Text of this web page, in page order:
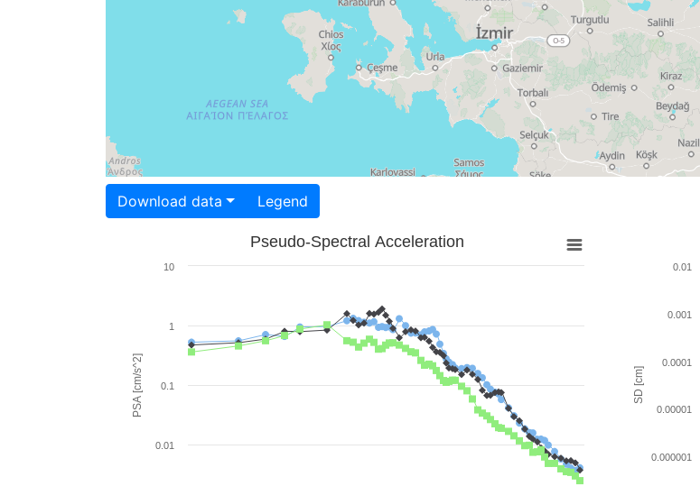
Download data Legend
PSA [cm/s^2]
Pseudo-Spectral Acceleration
0.01
0.1
1
10
SD [cm]
0.000001
0.00001
0.0001
0.001
0.01